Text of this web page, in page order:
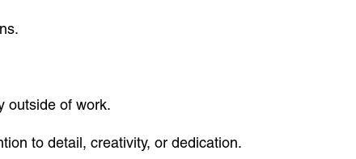
outside of work.
to detail, creativity, or dedication.